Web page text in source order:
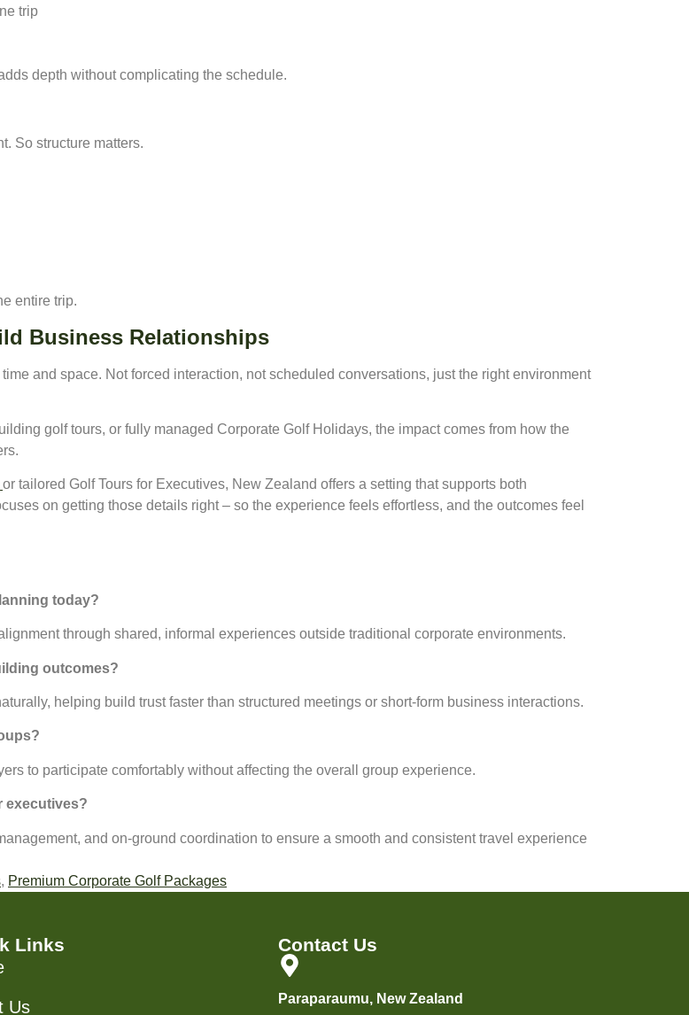
trip
depth without complicating the schedule.
So structure matters.
entire trip.
Business Relationships
and space. Not forced interaction, not scheduled conversations, just the right environment
golf tours, or fully managed Corporate Golf Holidays, the impact comes from how the
or tailored Golf Tours for Executives, New Zealand offers a setting that supports both
on getting those details right – so the experience feels effortless, and the outcomes feel
today?
through shared, informal experiences outside traditional corporate environments.
outcomes?
helping build trust faster than structured meetings or short-form business interactions.
to participate comfortably without affecting the overall group experience.
executives?
and on-ground coordination to ensure a smooth and consistent travel experience
, Premium Corporate Golf Packages
Links
Us
Contact Us
Paraparaumu, New Zealand